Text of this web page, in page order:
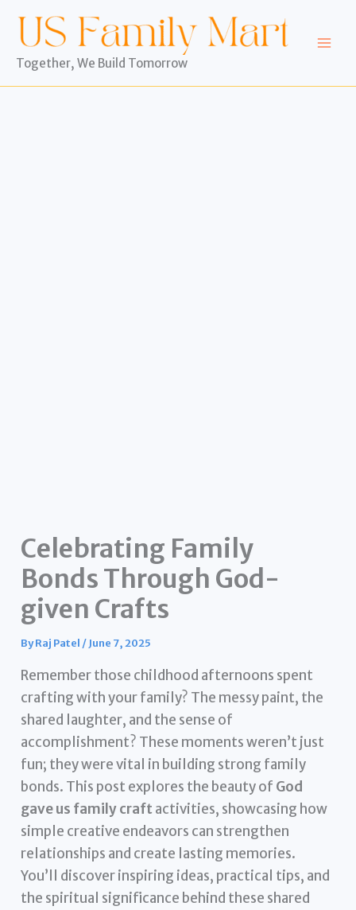
content
Together, We Build Tomorrow
Celebrating Family
Bonds Through God-
given Crafts
ByRaj Patel /June 7, 2025
Remember those childhood afternoons spent
crafting with your family? The messy paint, the
shared laughter, and the sense of
accomplishment? These moments weren’t just
fun; they were vital in building strong family
bonds. This post explores the beauty of God
gave us family craft activities, showcasing how
simple creative endeavors can strengthen
relationships and create lasting memories.
You’ll discover inspiring ideas, practical tips, and
the spiritual significance behind these shared